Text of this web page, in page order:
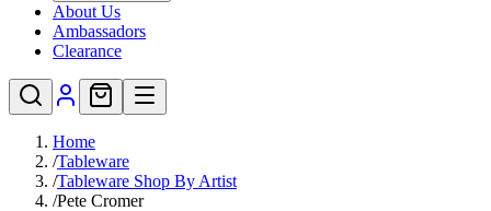
About Us
Ambassadors
Clearance
Home
/Tableware
/Tableware Shop By Artist
/Pete Cromer